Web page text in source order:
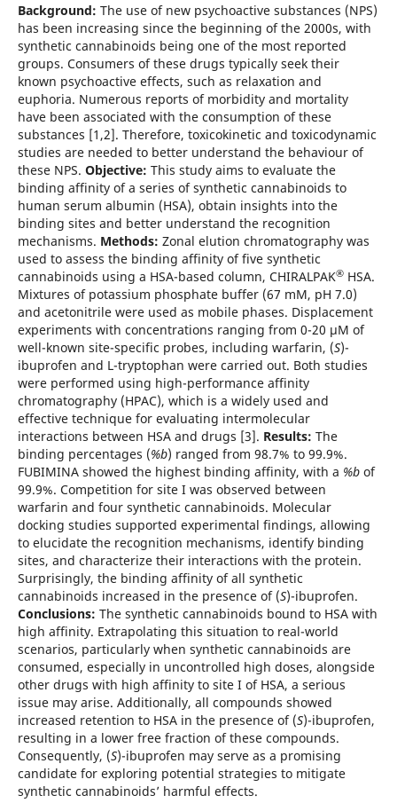
Background: The use of new psychoactive substances (NPS)
has been increasing since the beginning of the 2000s, with
synthetic cannabinoids being one of the most reported
groups. Consumers of these drugs typically seek their
known psychoactive effects, such as relaxation and
euphoria. Numerous reports of morbidity and mortality
have been associated with the consumption of these
substances [1,2]. Therefore, toxicokinetic and toxicodynamic
studies are needed to better understand the behaviour of
these NPS. Objective: This study aims to evaluate the
binding affinity of a series of synthetic cannabinoids to
human serum albumin (HSA), obtain insights into the
binding sites and better understand the recognition
mechanisms. Methods: Zonal elution chromatography was
used to assess the binding affinity of five synthetic
cannabinoids using a HSA-based column, CHIRALPAK®HSA.
Mixtures of potassium phosphate buffer (67 mM, pH 7.0)
and acetonitrile were used as mobile phases. Displacement
experiments with concentrations ranging from 0-20 µM of
well-known site-specific probes, including warfarin, (S)-
ibuprofen and L-tryptophan were carried out. Both studies
were performed using high-performance affinity
chromatography (HPAC), which is a widely used and
effective technique for evaluating intermolecular
interactions between HSA and drugs [3]. Results: The
binding percentages (%b) ranged from 98.7% to 99.9%.
FUBIMINA showed the highest binding affinity, with a %bof
99.9%. Competition for site I was observed between
warfarin and four synthetic cannabinoids. Molecular
docking studies supported experimental findings, allowing
to elucidate the recognition mechanisms, identify binding
sites, and characterize their interactions with the protein.
Surprisingly, the binding affinity of all synthetic
cannabinoids increased in the presence of (S)-ibuprofen.
Conclusions: The synthetic cannabinoids bound to HSA with
high affinity. Extrapolating this situation to real-world
scenarios, particularly when synthetic cannabinoids are
consumed, especially in uncontrolled high doses, alongside
other drugs with high affinity to site I of HSA, a serious
issue may arise. Additionally, all compounds showed
increased retention to HSA in the presence of (S)-ibuprofen,
resulting in a lower free fraction of these compounds.
Consequently, (S)-ibuprofen may serve as a promising
candidate for exploring potential strategies to mitigate
synthetic cannabinoids’ harmful effects.